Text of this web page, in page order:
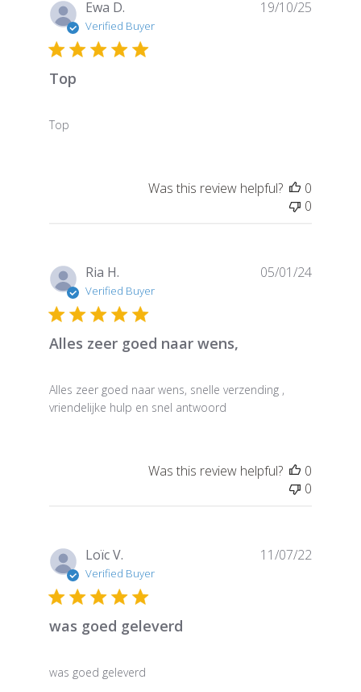
Ewa D.
Verified Buyer
Top
Top
19/10/25
Was this review helpful?
0
0
Ria H.
Verified Buyer
Alles zeer goed naar wens,
Alles zeer goed naar wens, snelle verzending ,
vriendelijke hulp en snel antwoord
05/01/24
Was this review helpful?
0
0
Loïc V.
Verified Buyer
was goed geleverd
was goed geleverd
11/07/22